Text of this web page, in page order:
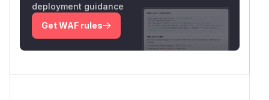
deployment guidance
Get WAF rules